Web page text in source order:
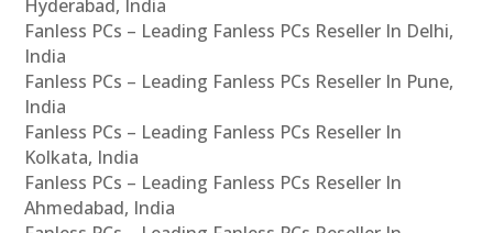
Hyderabad, India
Fanless PCs – Leading Fanless PCs Reseller In Delhi,
India
Fanless PCs – Leading Fanless PCs Reseller In Pune,
India
Fanless PCs – Leading Fanless PCs Reseller In
Kolkata, India
Fanless PCs – Leading Fanless PCs Reseller In
Ahmedabad, India